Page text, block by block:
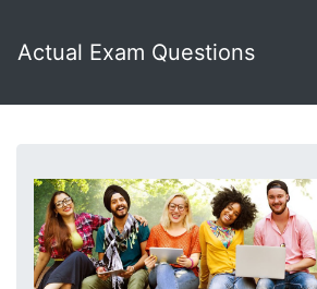
Actual Exam Questions